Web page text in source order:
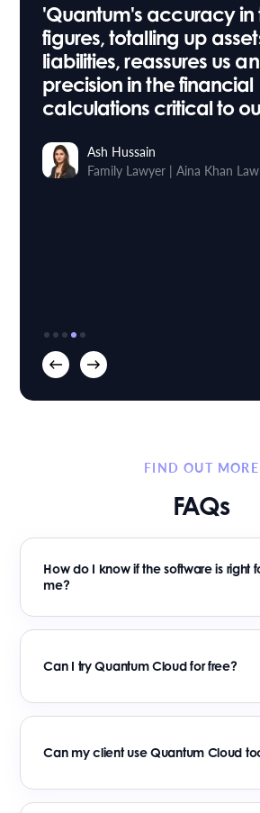
Stuart Taylor
Roythornes
'Quantum's accuracy in
figures, totalling up
liabilities, reassures us
precision in the financial
calculations critical to
Ash Hussain
Family Lawyer |Aina Khan Law
FIND OUT MORE
FAQs
How do I know if the software is right
me?
Can I try Quantum Cloud for free?
Can my client use Quantum Cloud